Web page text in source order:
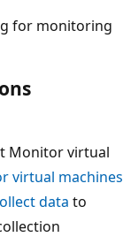
for monitoring
Monitor virtual
virtual machines
data to